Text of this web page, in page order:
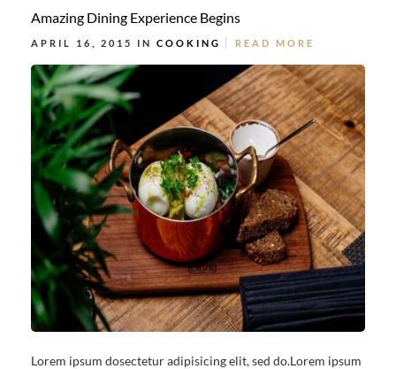
Amazing Dining Experience Begins
APRIL 16, 2015 IN COOKING READ MORE
Lorem ipsum dosectetur adipisicing elit, sed do.Lorem ipsum